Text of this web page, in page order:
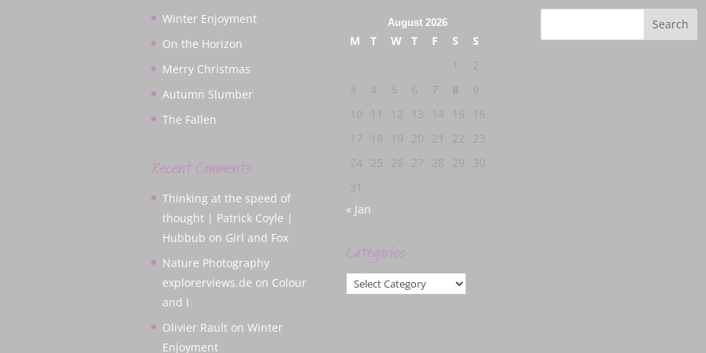
Winter Enjoyment
On the Horizon
Merry Christmas
Autumn Slumber
The Fallen
Recent Comments
Thinking at the speed of
thought | Patrick Coyle |
Hubbub on Girl and Fox
Nature Photography
explorerviews.de on Colour
and I
Olivier Rault on Winter
Enjoyment
August 2026
M T W T F S
S
1
2
3
4 5 6 7 8
9
10
11 12 13 14 15
16
17
18 19 20 21 22
23
24
25 26 27 28 29
30
31
« Jan
Categories
Categories